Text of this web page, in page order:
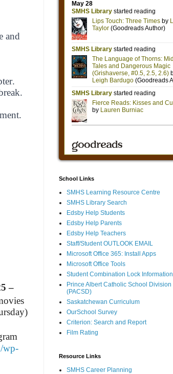
and
–
wp-
School Links
SMHS Learning Resource Centre
SMHS Library Search
Edsby Help Students
Edsby Help Parents
Edsby Help Teachers
Staff/Student OUTLOOK EMAIL
Microsoft Office 365: Install Apps
Microsoft Office Tools
Student Combination Lock Information
Prince Albert Catholic School Division
(PACSD)
Saskatchewan Curriculum
OurSchool Survey
Criterion: Search and Report
Film Rating
Resource Links
SMHS Career Planning